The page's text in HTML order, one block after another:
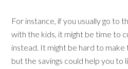
For instance, if you usually go to
with the kids, it might be time to
instead. It might be hard to
but the savings could help you